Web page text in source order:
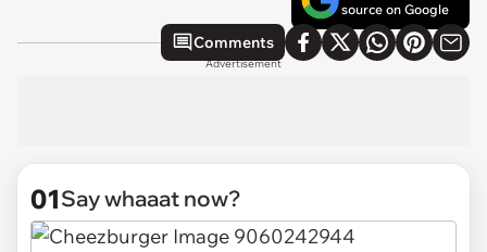
source on Google
Comments
Advertisement
01Say whaaat now?